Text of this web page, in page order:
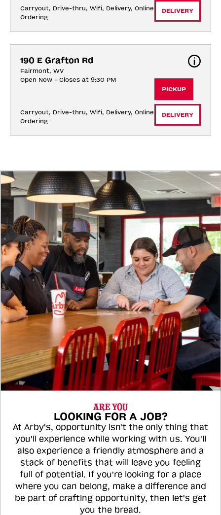
Carryout, Drive-thru, Wifi, Delivery, Online
Ordering
DELIVERY
190 E Grafton Rd
Fairmont, WV
Open Now - Closes at 9:30 PM
Carryout, Drive-thru, Wifi, Delivery, Online
Ordering
PICKUP
DELIVERY
ARE YOU
LOOKING FOR A JOB?
At Arby's, opportunity isn't the only thing that
you'll experience while working with us. You'll
also experience a friendly atmosphere and a
stack of benefits that will leave you feeling
full of potential. If you're looking for a place
where you can belong, make a difference and
be part of crafting opportunity, then let's get
you the bread.